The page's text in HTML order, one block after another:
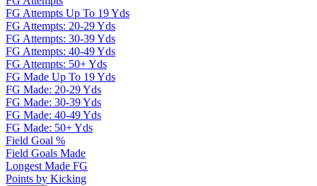
FG Attempts Up To 19 Yds
FG Attempts: 20-29 Yds
FG Attempts: 30-39 Yds
FG Attempts: 40-49 Yds
FG Attempts: 50+ Yds
FG Made Up To 19 Yds
FG Made: 20-29 Yds
FG Made: 30-39 Yds
FG Made: 40-49 Yds
FG Made: 50+ Yds
Field Goal %
Field Goals Made
Longest Made FG
Points by Kicking